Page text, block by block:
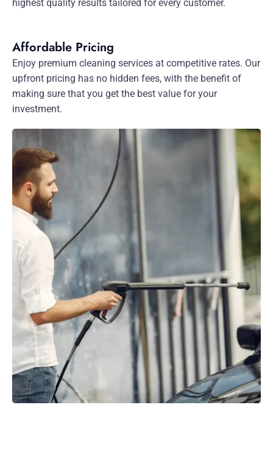
highest quality results tailored for every customer.
Affordable Pricing
Enjoy premium cleaning services at competitive rates. Our
upfront pricing has no hidden fees, with the benefit of
making sure that you get the best value for your
investment.